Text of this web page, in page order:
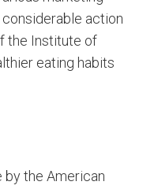
action
the Institute of
eating habits
the American